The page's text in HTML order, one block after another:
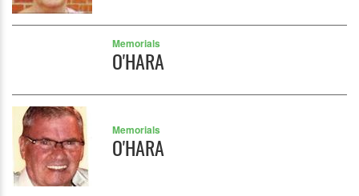
Memorials
O'HARA
Memorials
O'HARA